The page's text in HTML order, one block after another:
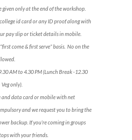
only at the end of the workshop.
id card or any ID proof along with
pay slip or ticket details in mobile.
come & first serve” basis. No on the
AM to 4.30 PM (Lunch Break -12.30
only).
and data card or mobile with net
and we request you to bring the
backup. If you’re coming in groups
with your friends.